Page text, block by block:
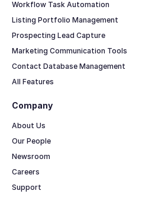
Workflow Task Automation
Listing Portfolio Management
Prospecting Lead Capture
Marketing Communication Tools
Contact Database Management
All Features
Company
About Us
Our People
Newsroom
Careers
Support